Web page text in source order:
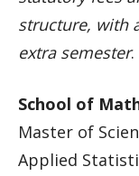
structure, with
extra semester.
School of
Master of
Applied